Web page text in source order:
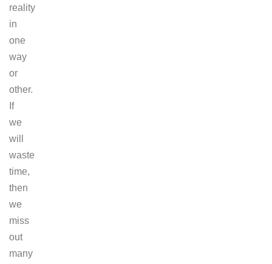
reality
in
one
way
or
other.
If
we
will
waste
time,
then
we
miss
out
many